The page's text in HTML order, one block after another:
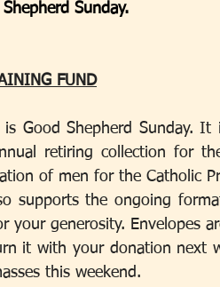
Sunday.
FUND
is Good Shepherd Sunday.
retiring collection for
of men for the Catholic
supports the ongoing
your generosity. Envelopes
it with your donation next
this weekend.